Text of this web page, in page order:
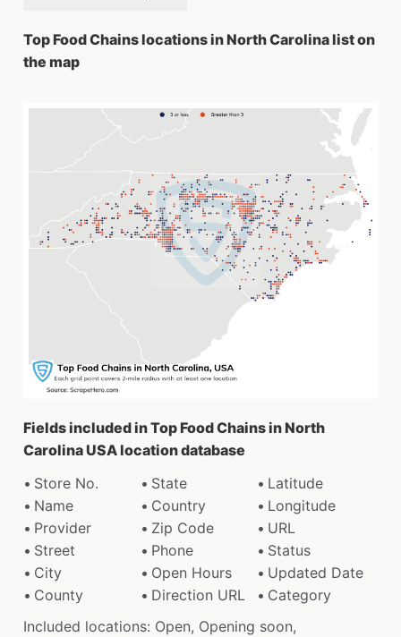
Top Food Chains locations in North Carolina list on
the map
Fields included in Top Food Chains in North
Carolina USA location database
Store No.
State
Latitude
Name
Country
Longitude
Provider
Zip Code
URL
Street
Phone
Status
City
Open Hours
Updated Date
County
Direction URL
Category
Included locations: Open, Opening soon,